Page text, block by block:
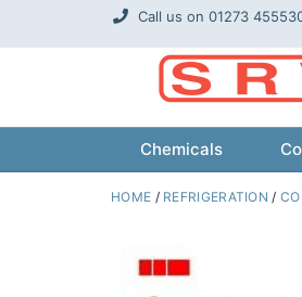
Call us on 01273
Chemicals
HOME / REFRIGERATION /